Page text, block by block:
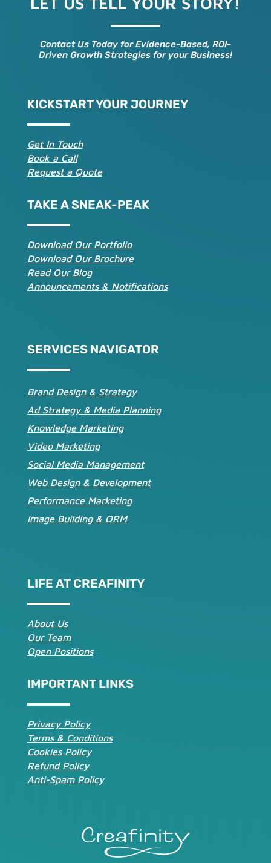
Contact Us Today for Evidence-Based, ROI-
Driven Growth Strategies for your Business!
KICKSTART YOUR JOURNEY
Get In Touch
Book a Call
Request a Quote
TAKE A SNEAK-PEAK
Download Our Portfolio
Download Our Brochure
Read Our Blog
Announcements & Notifications
SERVICES NAVIGATOR
Brand Design & Strategy
Ad Strategy & Media Planning
Knowledge Marketing
Video Marketing
Social Media Management
Web Design & Development
Performance Marketing
Image Building & ORM
LIFE AT CREAFINITY
About Us
Our Team
Open Positions
IMPORTANT LINKS
Privacy Policy
Terms & Conditions
Cookies Policy
Refund Policy
Anti-Spam Policy